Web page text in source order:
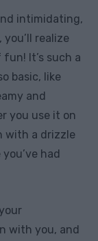
intimidating,
realize
It’s such a
basic, like
and
you use it on
with a drizzle
had
with you, and